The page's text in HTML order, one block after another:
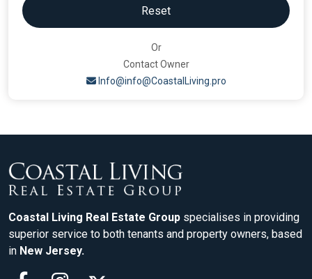
Reset
Or
Contact Owner
Info@info@CoastalLiving.pro
Coastal Living Real Estate Group specialises in providing
superior service to both tenants and property owners, based
in New Jersey.